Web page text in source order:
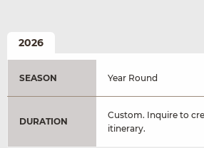
2026
SEASON Year Round
DURATION
Custom. Inquire to
itinerary.